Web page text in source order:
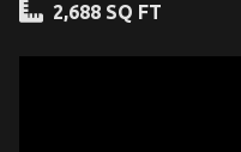
2,688 SQ FT